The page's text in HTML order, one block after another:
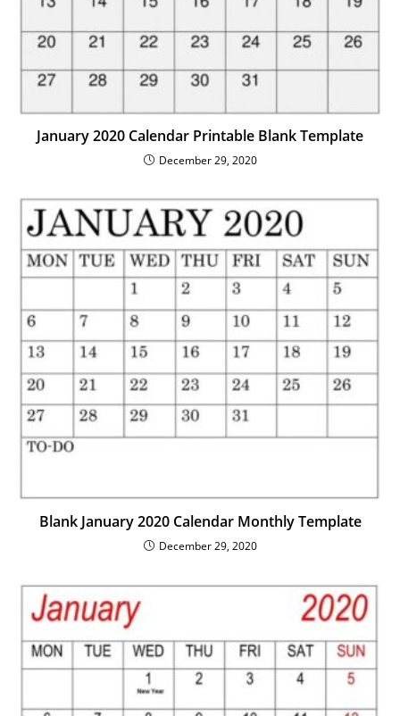
January 2020 Calendar Printable Blank Template
December 29, 2020
Blank January 2020 Calendar Monthly Template
December 29, 2020